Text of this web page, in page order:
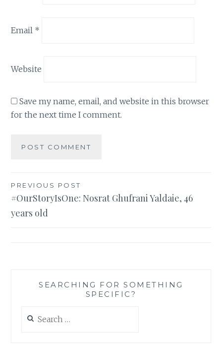
Email *
Website
Save my name, email, and website in this browser
for the next time I comment.
Post
navigation
PREVIOUS POST
#OurStoryIsOne: Nosrat Ghufrani Yaldaie, 46
years old
SEARCHING FOR SOMETHING
SPECIFIC?
for: